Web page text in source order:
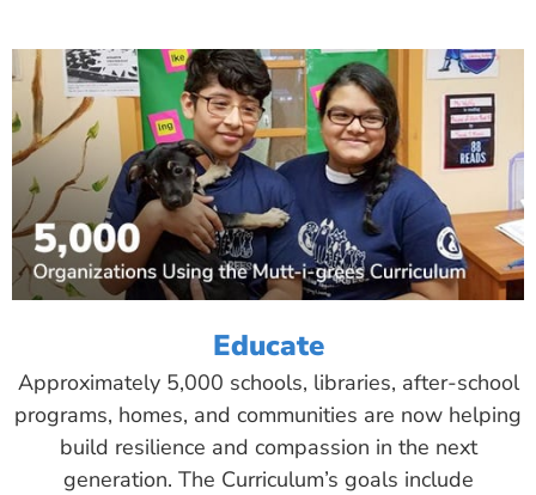
Educate
Approximately 5,000 schools, libraries, after-school
programs, homes, and communities are now helping
build resilience and compassion in the next
generation. The Curriculum’s goals include